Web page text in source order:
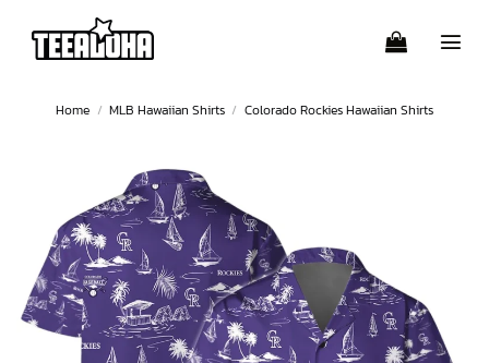
content
Home / MLB Hawaiian Shirts / Colorado Rockies Hawaiian Shirts